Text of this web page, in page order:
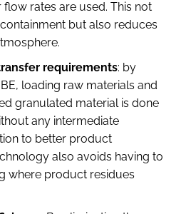
flow rates are used. This not
but also reduces
requirements: by
loading raw materials and
granulated material is done
any intermediate
to better product
also avoids having to
where product residues